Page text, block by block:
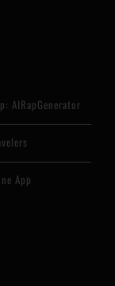
AIRapGenerator
App